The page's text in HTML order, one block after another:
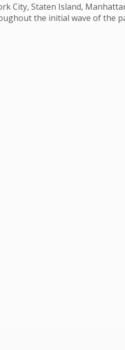
City, Staten Island,
the initial wave of the